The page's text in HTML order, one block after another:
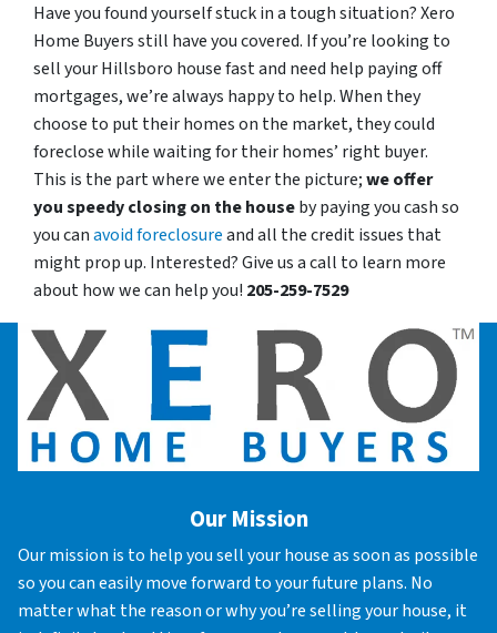
Have you found yourself stuck in a tough situation? Xero
Home Buyers still have you covered. If you’re looking to
sell your Hillsboro house fast and need help paying off
mortgages, we’re always happy to help. When they
choose to put their homes on the market, they could
foreclose while waiting for their homes’ right buyer.
This is the part where we enter the picture;we offer
you speedy closing on the houseby paying you cash so
you canavoid foreclosureand all the credit issues that
might prop up. Interested? Give us a call to learn more
about how we can help you! 205-259-7529
Our Mission
Our mission is to help you sell your house as soon as possible
so you can easily move forward to your future plans. No
matter what the reason or why you’re selling your house, it